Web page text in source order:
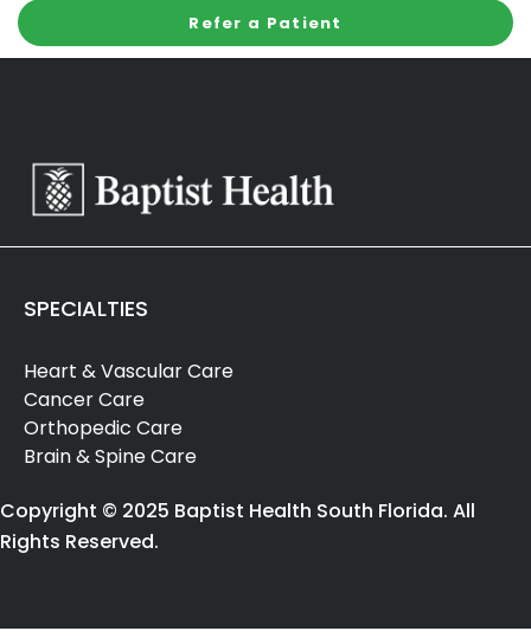
Refer a Patient
SPECIALTIES
Heart & Vascular Care
Cancer Care
Orthopedic Care
Brain & Spine Care
Copyright © 2025 Baptist Health South Florida. All
Rights Reserved.